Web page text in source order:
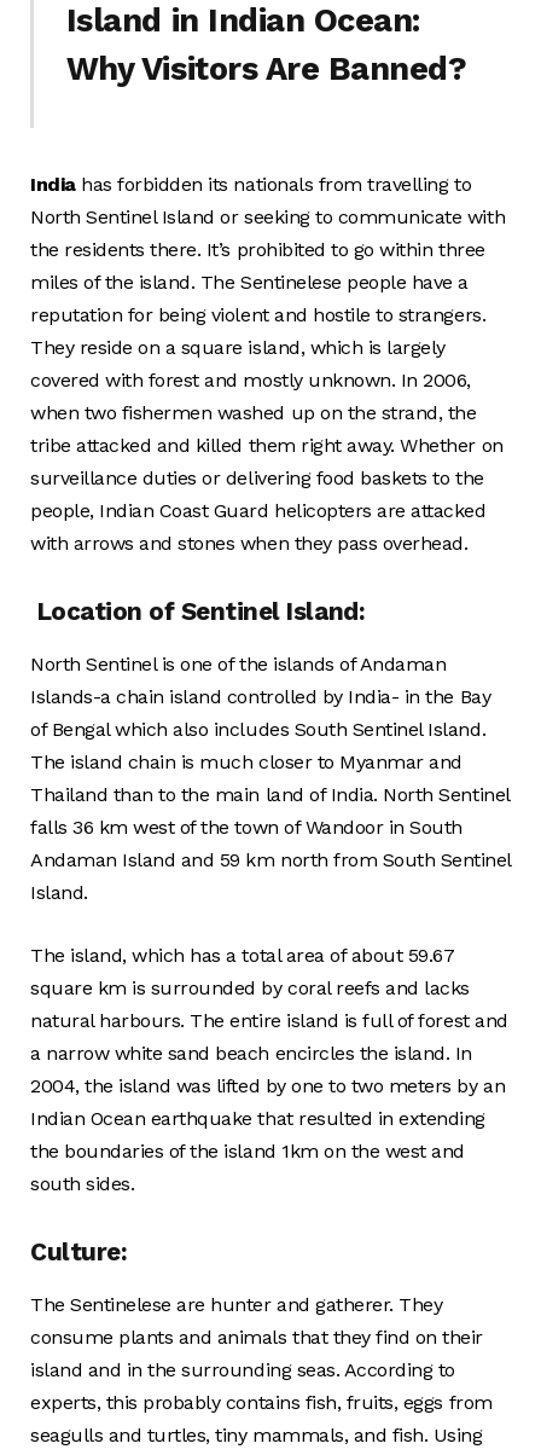
Island in Indian Ocean:
Why Visitors Are Banned?
Indiahas forbidden its nationals from travelling to
North Sentinel Island or seeking to communicate with
the residents there. It’s prohibited to go within three
miles of the island. The Sentinelese people have a
reputation for being violent and hostile to strangers.
They reside on a square island, which is largely
covered with forest and mostly unknown. In 2006,
when two fishermen washed up on the strand, the
tribe attacked and killed them right away. Whether on
surveillance duties or delivering food baskets to the
people, Indian Coast Guard helicopters are attacked
with arrows and stones when they pass overhead.
Location of Sentinel Island:
North Sentinel is one of the islands of Andaman
Islands-a chain island controlled by India- in the Bay
of Bengal which also includes South Sentinel Island.
The island chain is much closer to Myanmar and
Thailand than to the main land of India. North Sentinel
falls 36 km west of the town of Wandoor in South
Andaman Island and 59 km north from South Sentinel
Island.
The island, which has a total area of about 59.67
square km is surrounded by coral reefs and lacks
natural harbours. The entire island is full of forest and
a narrow white sand beach encircles the island. In
2004, the island was lifted by one to two meters by an
Indian Ocean earthquake that resulted in extending
the boundaries of the island 1km on the west and
south sides.
Culture:
The Sentinelese are hunter and gatherer. They
consume plants and animals that they find on their
island and in the surrounding seas. According to
experts, this probably contains fish, fruits, eggs from
seagulls and turtles, tiny mammals, and fish. Using